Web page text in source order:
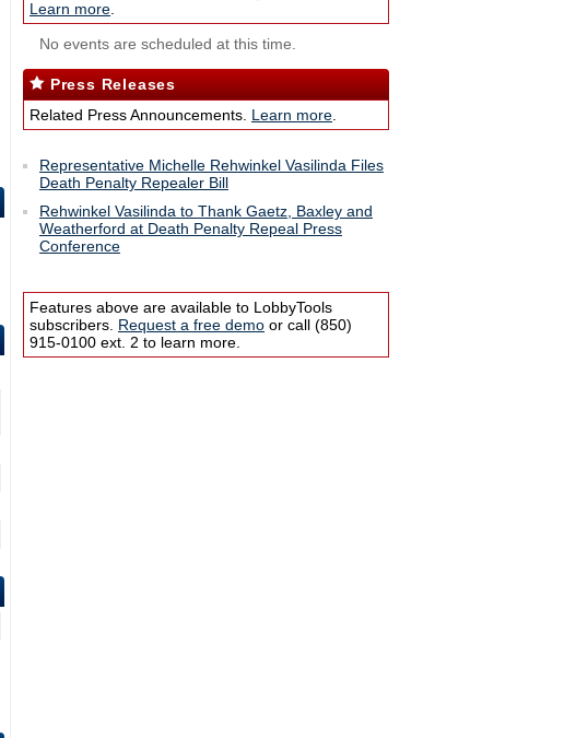
Learn more
No events are scheduled at this time.
Press Releases
Related Press Announcements. Learn more
Representative Michelle Rehwinkel Vasilinda Files
Death Penalty Repealer Bill
Rehwinkel Vasilinda to Thank Gaetz, Baxley and
Weatherford at Death Penalty Repeal Press
Conference
Features above are available to LobbyTools
subscribers. Request a free demo or call (850)
915-0100 ext. 2 to learn more.